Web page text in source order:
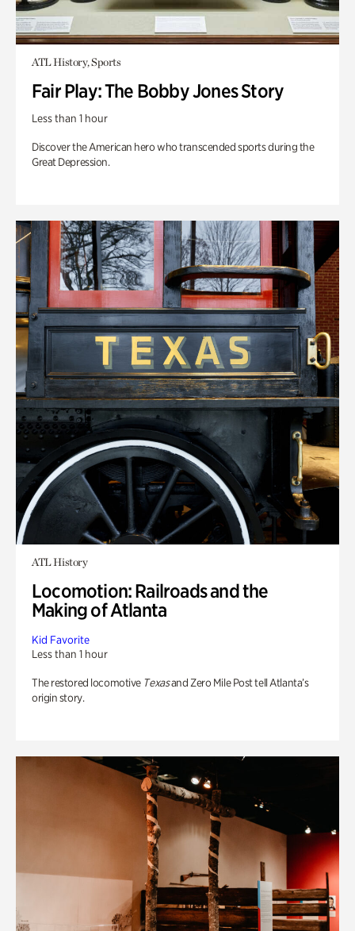
ATL History, Sports
Fair Play: The Bobby Jones Story
Less than 1 hour
Discover the American hero who transcended sports during the
Great Depression.
ATL History
Locomotion: Railroads and the
Making of Atlanta
Kid Favorite
Less than 1 hour
The restored locomotive Texasand Zero Mile Post tell Atlanta’s
origin story.